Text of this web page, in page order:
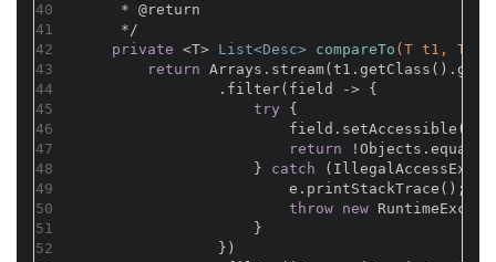
40
41
42
43
44
45
46
47
48
49
50
51
52
     *
@return
     */
private <T> List<Desc> compareTo (T t1, T
return
                .filter(field -> {
try {
                        field.setAccessible(
return
                    }
catch
                        e.printStackTrace();
throw new
                    }
                })